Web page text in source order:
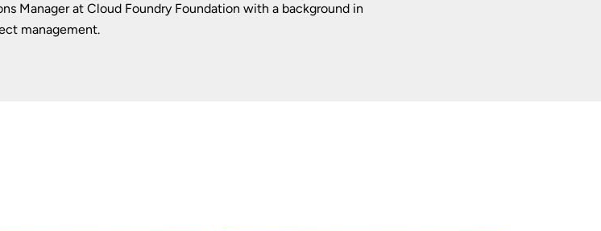
Manager at Cloud Foundry Foundation with a background in
management.